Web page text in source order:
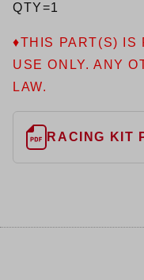
QTY=1
♦THIS PART(S) IS
USE ONLY. ANY
LAW.
RACING KIT